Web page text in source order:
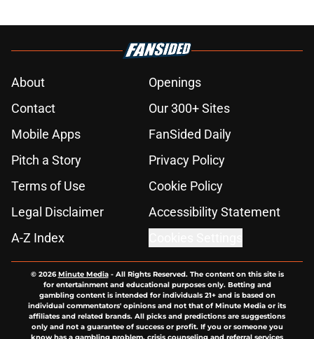
About
Openings
Contact
Our 300+ Sites
Mobile Apps
FanSided Daily
Pitch a Story
Privacy Policy
Terms of Use
Cookie Policy
Legal Disclaimer
Accessibility Statement
A-Z Index
© 2026Minute Media- All Rights Reserved. The content on this site is
for entertainment and educational purposes only. Betting and
gambling content is intended for individuals 21+ and is based on
individual commentators' opinions and not that of Minute Media or its
affiliates and related brands. All picks and predictions are suggestions
only and not a guarantee of success or profit. If you or someone you